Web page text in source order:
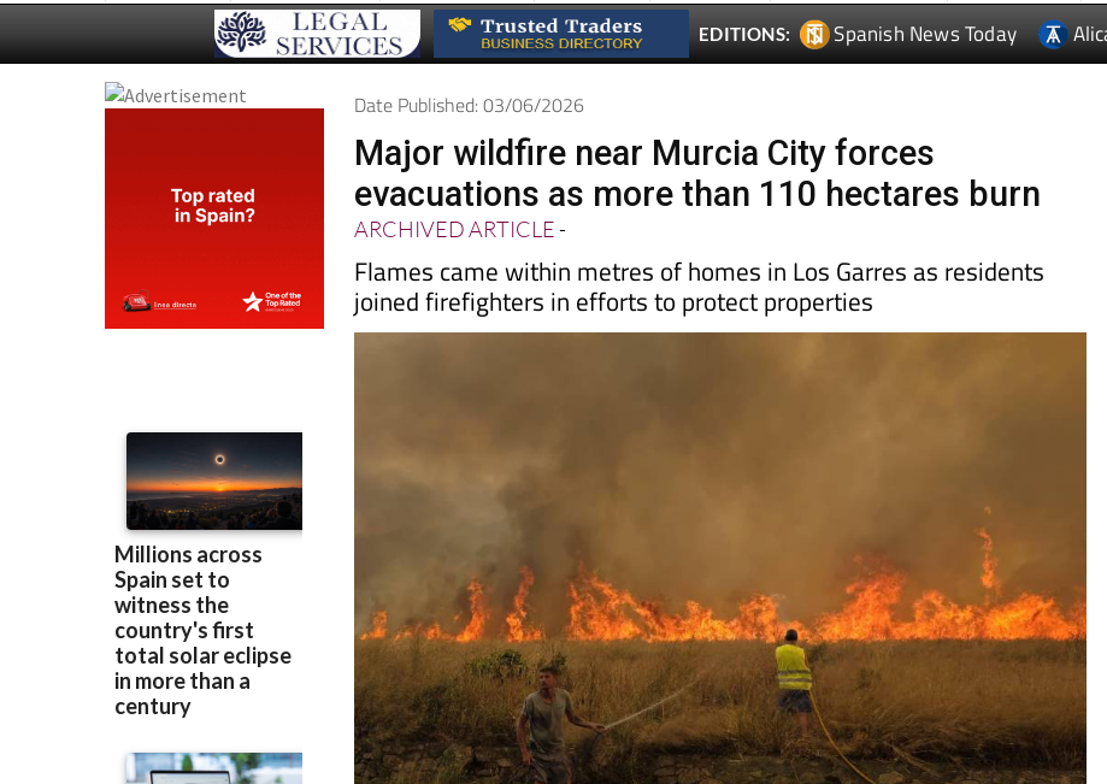
EDITIONS: Spanish News Today
Date Published: 03/06/2026
Major wildfire near Murcia City forces
evacuations as more than 110 hectares burn
ARCHIVED ARTICLE-
Flames came within metres of homes in Los Garres as residents
joined firefighters in efforts to protect properties